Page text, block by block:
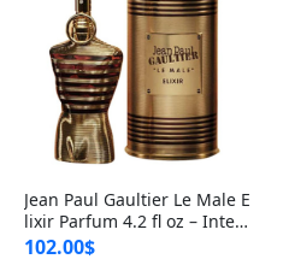
Jean Paul Gaultier Le Male E
lixir Parfum 4.2 fl oz – Inten
se Long Lasting Luxury Me
102.00$